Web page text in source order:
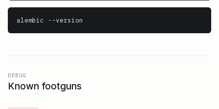
alembic --version
DEBUG
Known footguns